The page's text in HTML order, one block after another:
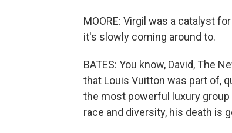
MOORE: Virgil was a catalyst
it's slowly coming around to.
BATES: You know, David, The
that Louis Vuitton was part of,
the most powerful luxury
race and diversity, his death is